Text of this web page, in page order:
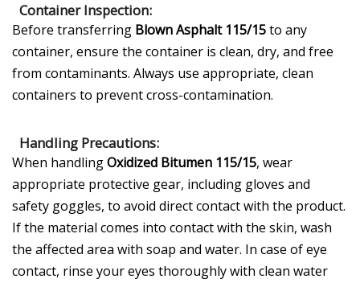
Container Inspection:
Before transferring Blown Asphalt 115/15to any
container, ensure the container is clean, dry, and free
from contaminants. Always use appropriate, clean
containers to prevent cross-contamination.
Handling Precautions:
When handlingOxidized Bitumen 115/15, wear
appropriate protective gear, including gloves and
safety goggles, to avoid direct contact with the product.
If the material comes into contact with the skin, wash
the affected area with soap and water. In case of eye
contact, rinse your eyes thoroughly with clean water